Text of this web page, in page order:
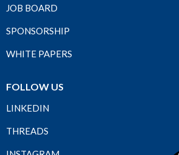
JOB BOARD
SPONSORSHIP
WHITE PAPERS
FOLLOW US
LINKEDIN
THREADS